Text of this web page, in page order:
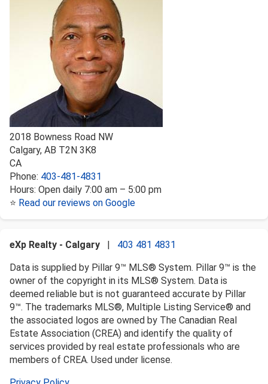
2018 Bowness Road NW
Calgary, AB T2N 3K8
CA
Phone: 403-481-4831
Hours: Open daily 7:00 am – 5:00 pm
⭐ Read our reviews on Google
eXp Realty - Calgary | 403 481 4831
Data is supplied by Pillar 9™ MLS® System. Pillar 9™ is the
owner of the copyright in its MLS® System. Data is
deemed reliable but is not guaranteed accurate by Pillar
9™. The trademarks MLS®, Multiple Listing Service® and
the associated logos are owned by The Canadian Real
Estate Association (CREA) and identify the quality of
services provided by real estate professionals who are
members of CREA. Used under license.